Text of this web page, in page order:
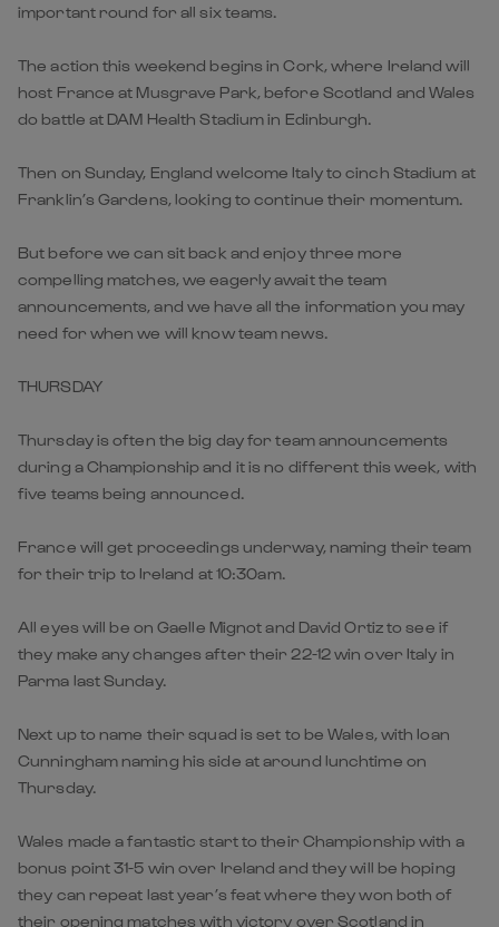
important round for all six teams.
The action this weekend begins in Cork, where Ireland will
host France at Musgrave Park, before Scotland and Wales
do battle at DAM Health Stadium in Edinburgh.
Then on Sunday, England welcome Italy to cinch Stadium at
Franklin’s Gardens, looking to continue their momentum.
But before we can sit back and enjoy three more
compelling matches, we eagerly await the team
announcements, and we have all the information you may
need for when we will know team news.
THURSDAY
Thursday is often the big day for team announcements
during a Championship and it is no different this week, with
five teams being announced.
France will get proceedings underway, naming their team
for their trip to Ireland at 10:30am.
All eyes will be on Gaelle Mignot and David Ortiz to see if
they make any changes after their 22-12 win over Italy in
Parma last Sunday.
Next up to name their squad is set to be Wales, with Ioan
Cunningham naming his side at around lunchtime on
Thursday.
Wales made a fantastic start to their Championship with a
bonus point 31-5 win over Ireland and they will be hoping
they can repeat last year’s feat where they won both of
their opening matches with victory over Scotland in